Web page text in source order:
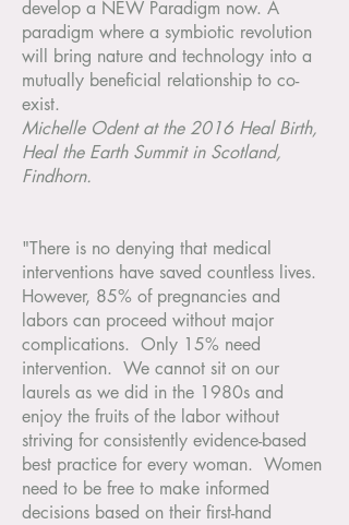
develop a NEW Paradigm now. A
paradigm where a symbiotic revolution
will bring nature and technology into a
mutually beneficial relationship to co-
exist.
Michelle Odent at the 2016 Heal Birth,
Heal the Earth Summit in Scotland,
Findhorn.
"There is no denying that medical
interventions have saved countless lives.
However, 85% of pregnancies and
labors can proceed without major
complications. Only 15% need
intervention. We cannot sit on our
laurels as we did in the 1980s and
enjoy the fruits of the labor without
striving for consistently evidence-based
best practice for every woman. Women
need to be free to make informed
decisions based on their first-hand